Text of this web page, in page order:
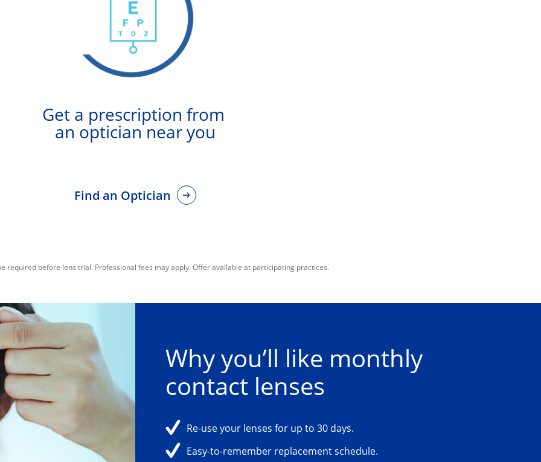
Get a prescription from
an optician near you
Find an Optician
required before lens trial. Professional fees may apply. Offer available at participating practices.
Why you’ll like monthly
contact lenses
Re-use your lenses for up to 30 days.
Easy-to-remember replacement schedule.